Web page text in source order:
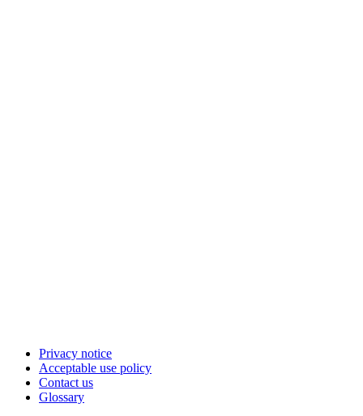
Privacy notice
Acceptable use policy
Contact us
Glossary